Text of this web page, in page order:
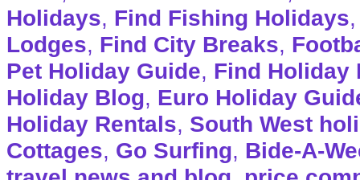
Holidays, Find Fishing Holidays
Lodges, Find City Breaks,
Pet Holiday Guide, Find Holiday
Holiday Blog, Euro Holiday
Holiday Rentals, South West
Cottages, Go Surfing, Bide-A-